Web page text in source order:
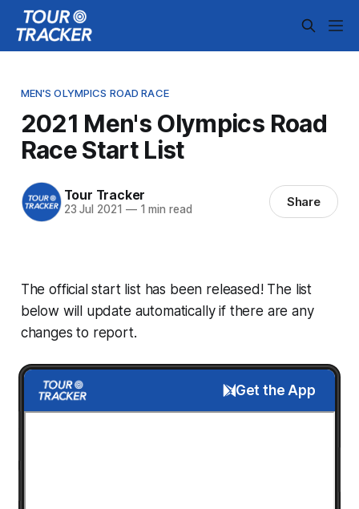
MEN'S OLYMPICS ROAD RACE
2021 Men's Olympics Road
Race Start List
Tour Tracker
23 Jul 2021 —1 min read Share
The official start list has been released! The list
below will update automatically if there are any
changes to report.
Get the App